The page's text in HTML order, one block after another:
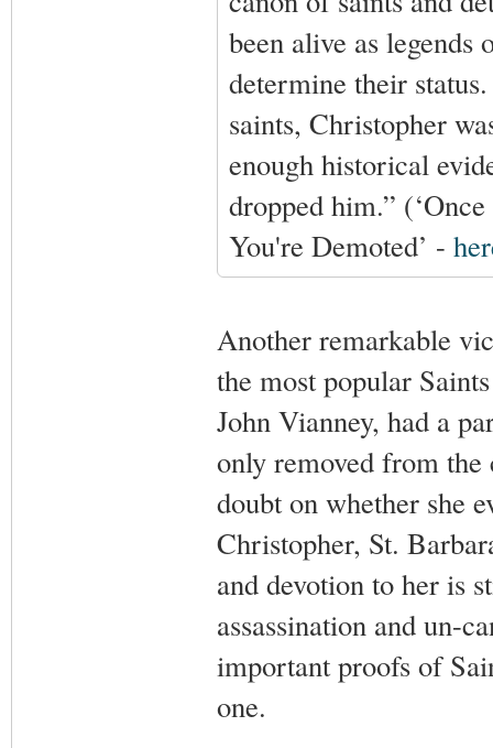
been alive as legends
determine their
saints, Christopher
enough historical
dropped him.”
You're Demoted’ -
Another remarkable
the most popular
John Vianney, had a
only removed from the
doubt on whether she
Christopher, St.
and devotion to her is
assassination and un-
important proofs of
one.